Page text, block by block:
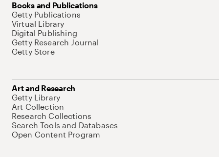
Books and Publications
Getty Publications
Virtual Library
Digital Publishing
Getty Research Journal
Getty Store
Art and Research
Getty Library
Art Collection
Research Collections
Search Tools and Databases
Open Content Program